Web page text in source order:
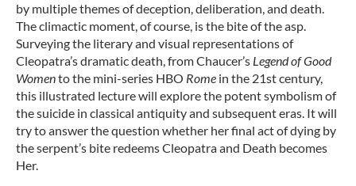
by multiple themes of deception, deliberation, and death.
The climactic moment, of course, is the bite of the asp.
Surveying the literary and visual representations of
Cleopatra’s dramatic death, from Chaucer’s Legend of Good
Womento the mini-series HBO Rome in the 21st century,
this illustrated lecture will explore the potent symbolism of
the suicide in classical antiquity and subsequent eras. It will
try to answer the question whether her final act of dying by
the serpent’s bite redeems Cleopatra and Death becomes
Her.